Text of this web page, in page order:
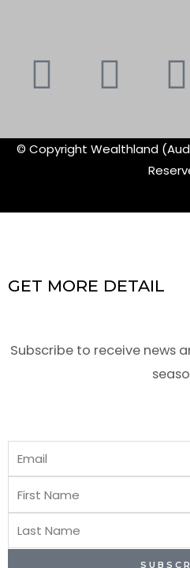
Youtube
© Copyright Wealthland
GET MORE DETAIL
Subscribe to receive news
Email
First
Name
Last
Name